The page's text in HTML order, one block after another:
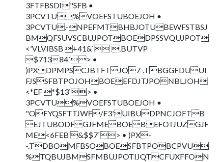
3FTFBSDI"SFB •
3PCVTU%VOEFSTUBOEJOH •
3PCVTU.-NPEFMTBHBJOTUBEWFSTBSJ
BMQFSUVSCBUJPOTBOEDPSSVQUJPOT
<'VLVIBSB +41&` .BUTVP
$71384`> •
)PXDPMPSCJBTFTJO7-.TBGGFDUUI
FJSSFBTPOJOHBOEEFDJTJPONBLJOH
<*EF *$13`> •
3PCVTU%VOEFSTUBOEJOH •
"OFYQSFTTJWF/F3'UIBUDPNCJOFTB
EJTUBODFGJFMEBOEBEFOTJUZGJF
ME<6FEB &$$7`> • )PX-
-.TDBOMFBSOBOESFBTPOBCPVU
%TQBUJBMSFMBUJPOTIJQTCFUXFFON